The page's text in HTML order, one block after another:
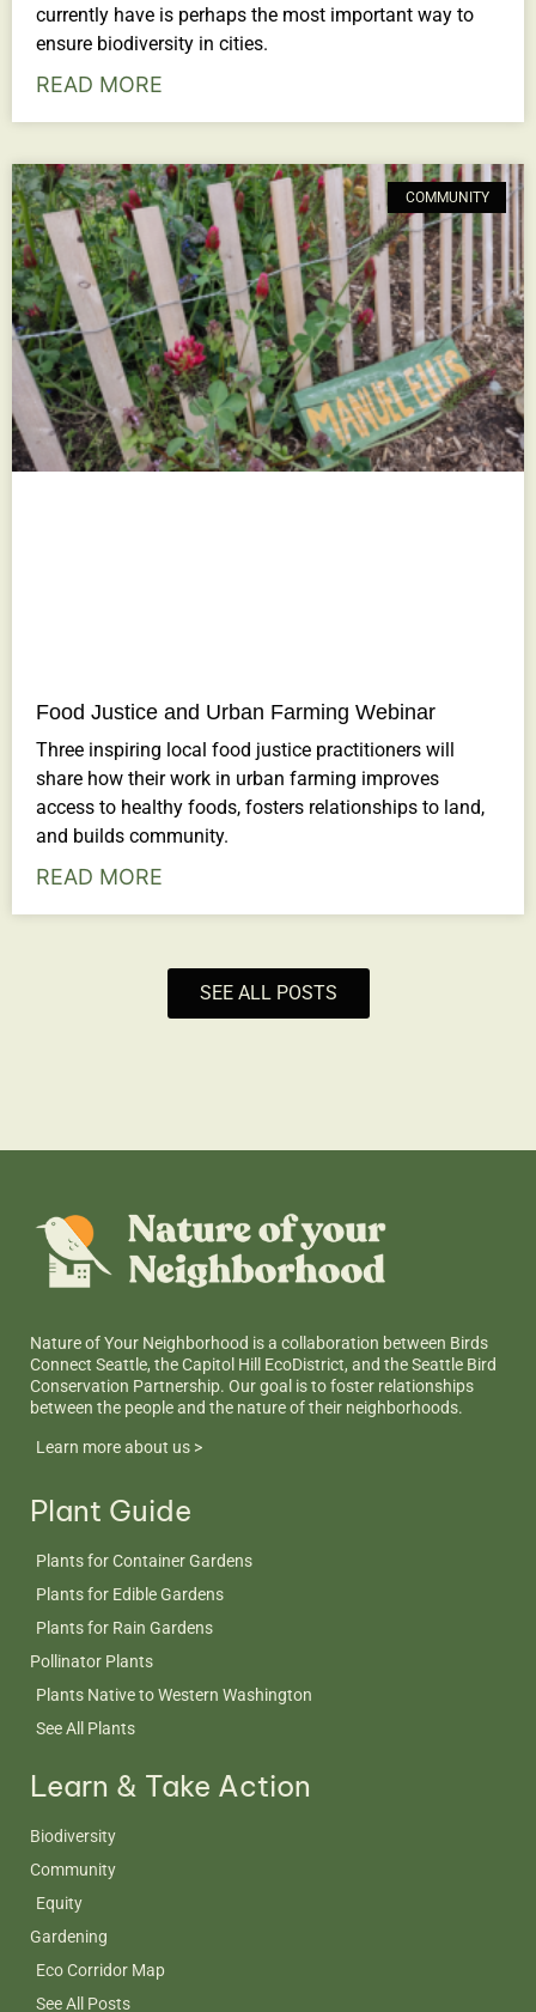
currently have is perhaps the most important way to
ensure biodiversity in cities.
READ MORE
COMMUNITY
Food Justice and Urban Farming Webinar
Three inspiring local food justice practitioners will
share how their work in urban farming improves
access to healthy foods, fosters relationships to land,
and builds community.
READ MORE
SEE ALL POSTS
Nature of Your Neighborhood is a collaboration between Birds
Connect Seattle, the Capitol Hill EcoDistrict, and the Seattle Bird
Conservation Partnership. Our goal is to foster relationships
between the people and the nature of their neighborhoods.
Learn more about us >
Plant Guide
Plants for Container Gardens
Plants for Edible Gardens
Plants for Rain Gardens
Pollinator Plants
Plants Native to Western Washington
See All Plants
Learn & Take Action
Biodiversity
Community
Equity
Gardening
Eco Corridor Map
See All Posts